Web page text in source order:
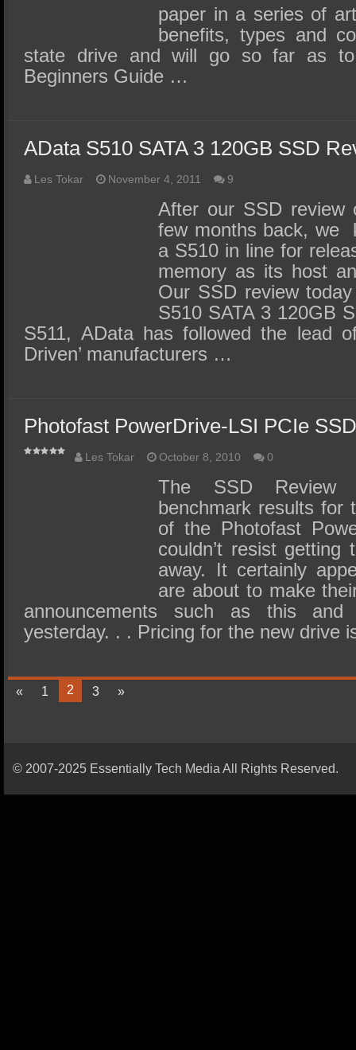
paper in a series of
benefits, types and
state drive and will go so far as
Beginners Guide …
AData S510 SATA 3 120GB SSD
Les Tokar November 4, 2011 9
After our SSD review
few months back, we
a S510 in line for
memory as its host
Our SSD review
S510 SATA 3 120GB
S511, AData has followed the lead
Driven’ manufacturers …
Photofast PowerDrive-LSI PCIe
Les Tokar October 8, 2010 0
The SSD Review
benchmark results for
of the Photofast
couldn’t resist
away. It certainly
are about to make
announcements such as this
yesterday. . . Pricing for the new drive
« 1 2 3 »
© 2007-2025 Essentially Tech Media All Rights Reserved.